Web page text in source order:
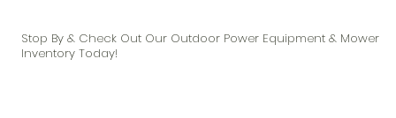
Stop By & Check Out Our Outdoor Power Equipment & Mower
Inventory Today!